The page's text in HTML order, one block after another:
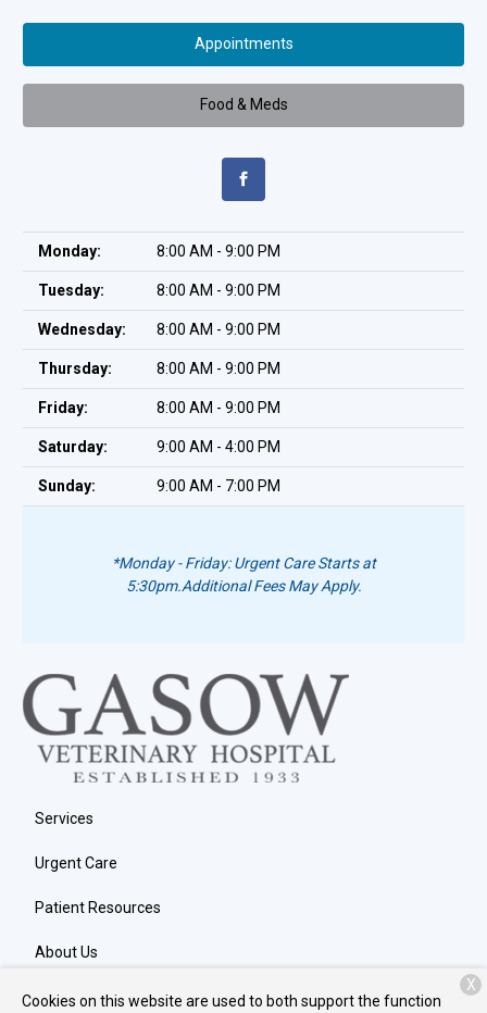
Appointments
Food & Meds
Monday: 8:00 AM - 9:00 PM
Tuesday: 8:00 AM - 9:00 PM
Wednesday: 8:00 AM - 9:00 PM
Thursday: 8:00 AM - 9:00 PM
Friday: 8:00 AM - 9:00 PM
Saturday: 9:00 AM - 4:00 PM
Sunday: 9:00 AM - 7:00 PM
*Monday - Friday: Urgent Care Starts at
5:30pm.Additional Fees May Apply.
Services
Urgent Care
Patient Resources
About Us
Contact
Cookies on this website are used to both support the function
X